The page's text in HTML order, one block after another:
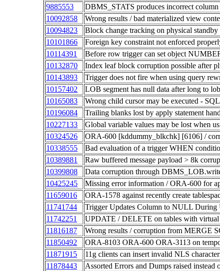
9885553
DBMS_STATS produces incorrect
10092858
Wrong results / bad materialized view
10094823
Block change tracking on physical standby
10101866
Foreign key constraint not enforced
10114391
Before row trigger can set object
10132870
Index leaf block corruption possible after
10143893
Trigger does not fire when using query
10157402
LOB segment has null data after long to
10165083
Wrong child cursor may be executed -
10196084
Trailing blanks lost by apply statement
10227133
Global variable values may be lost when
10324526
ORA-600 [kddummy_blkchk] [6106] /
10338555
Bad evaluation of a trigger WHEN
10389881
Raw buffered message payload > 8k
10399808
Data corruption through
10425245
Missing error information / ORA-600 for
11659016
ORA-1578 against recently create
11741744
Trigger Updates Column to NULL During
11742251
UPDATE / DELETE on tables with virtual
11816187
Wrong results / corruption from MERGE
11850492
ORA-8103 ORA-600 ORA-3113 on
11871915
11g clients can insert invalid NLS
11878443
Assorted Errors and Dumps raised instead